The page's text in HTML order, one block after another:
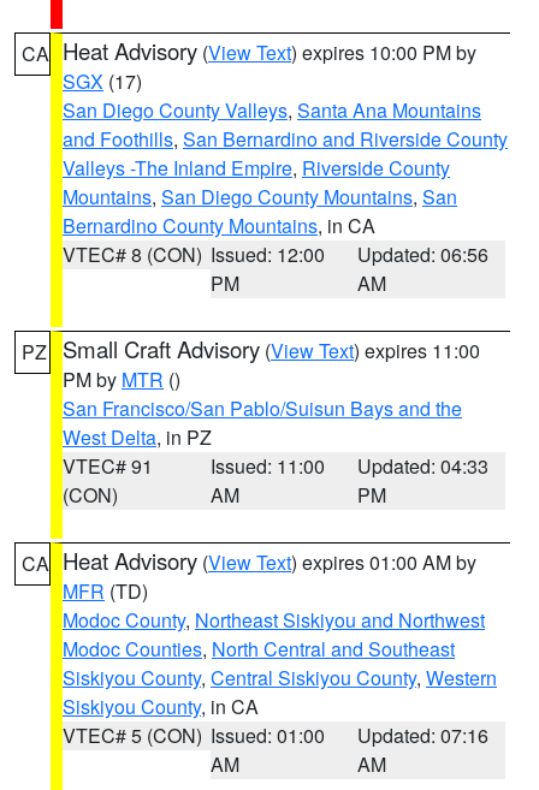
CA Heat Advisory (View Text) expires 10:00 PM by
SGX (17)
San Diego County Valleys, Santa Ana Mountains
and Foothills, San Bernardino and Riverside County
Valleys -The Inland Empire, Riverside County
Mountains, San Diego County Mountains, San
Bernardino County Mountains, in CA
VTEC# 8 (CON) Issued: 12:00
PM
Updated: 06:56
AM
PZ Small Craft Advisory (View Text) expires 11:00
PM by MTR ()
San Francisco/San Pablo/Suisun Bays and the
West Delta, in PZ
VTEC# 91
(CON)
Issued: 11:00
AM
Updated: 04:33
PM
CA Heat Advisory (View Text) expires 01:00 AM by
MFR (TD)
Modoc County, Northeast Siskiyou and Northwest
Modoc Counties, North Central and Southeast
Siskiyou County, Central Siskiyou County, Western
Siskiyou County, in CA
VTEC# 5 (CON) Issued: 01:00
AM
Updated: 07:16
AM